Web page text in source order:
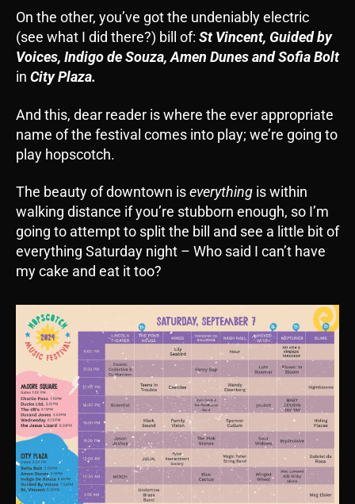
On the other, you’ve got the undeniably electric
(see what I did there?) bill of: St Vincent, Guided by
Voices, Indigo de Souza, Amen Dunes and Sofia Bolt
in City Plaza.
And this, dear reader is where the ever appropriate
name of the festival comes into play; we’re going to
play hopscotch.
The beauty of downtown iseverything is within
walking distance if you’re stubborn enough, so I’m
going to attempt to split the bill and see a little bit of
everything Saturday night – Who said I can’t have
my cake and eat it too?